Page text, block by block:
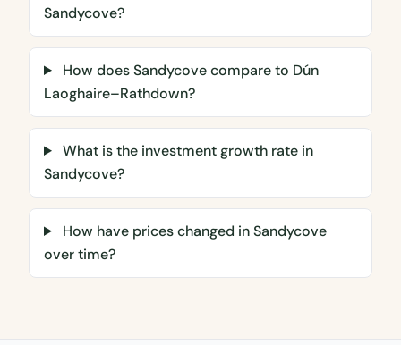
Sandycove?
How does Sandycove compare to Dún
Laoghaire–Rathdown?
What is the investment growth rate in
Sandycove?
How have prices changed in Sandycove
over time?